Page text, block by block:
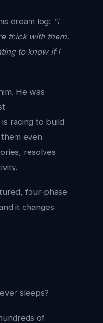
dream log: "I
thick with them.
to know if I
He was
racing to build
even
resolves
four-phase
it changes
sleeps?
of